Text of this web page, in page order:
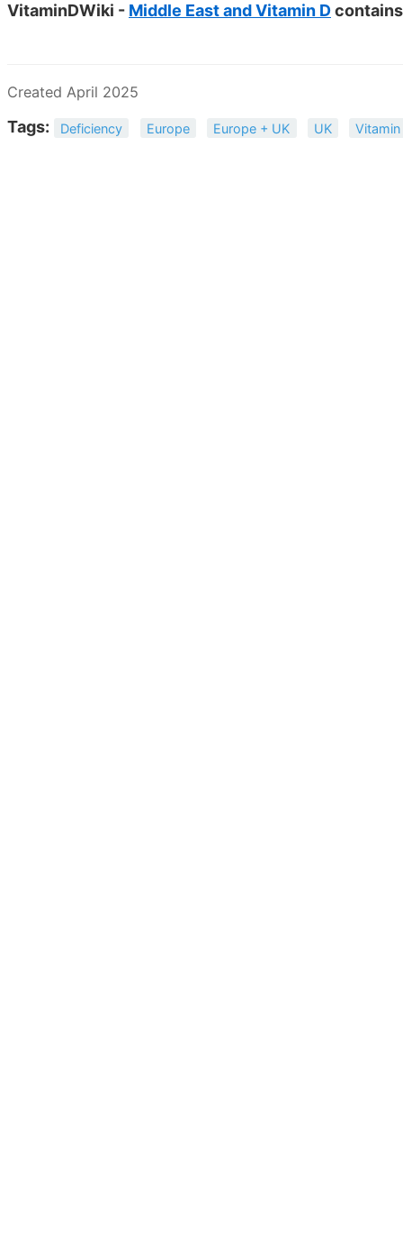
VitaminDWiki - Middle East and Vitamin Dcontains
Created April 2025
Tags: Deficiency Europe Europe + UK UK Vitamin